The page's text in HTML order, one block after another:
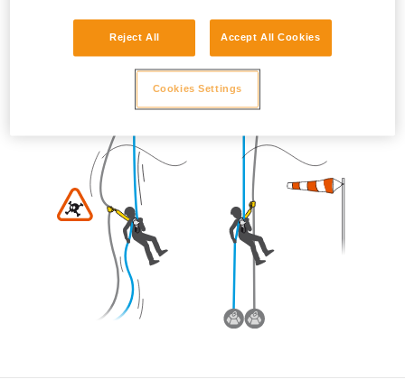
Reject All Accept All Cookies
Cookies Settings